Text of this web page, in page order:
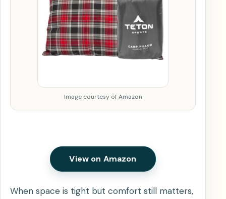
Image courtesy of Amazon
View on Amazon
When space is tight but comfort still matters,